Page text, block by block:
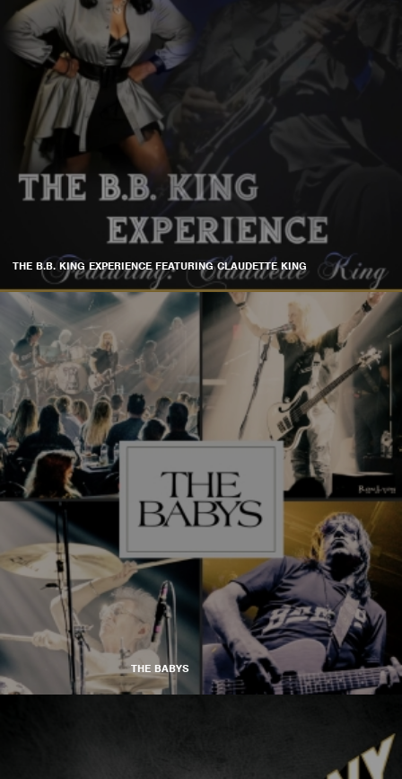
THE B.B. KING EXPERIENCE FEATURING CLAUDETTE KING
THE BABYS